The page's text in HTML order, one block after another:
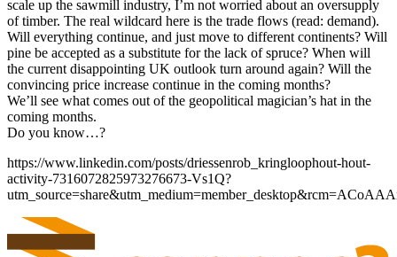
scale up the sawmill industry, I’m not worried about an oversupply
of timber. The real wildcard here is the trade flows (read: demand).
Will everything continue, and just move to different continents? Will
pine be accepted as a substitute for the lack of spruce? When will
the current disappointing UK outlook turn around again? Will the
convincing price increase continue in the coming months?
We’ll see what comes out of the geopolitical magician’s hat in the
coming months.
Do you know…?
https://www.linkedin.com/posts/driessenrob_kringloophout-hout-
activity-7316072825973276673-Vs1Q?